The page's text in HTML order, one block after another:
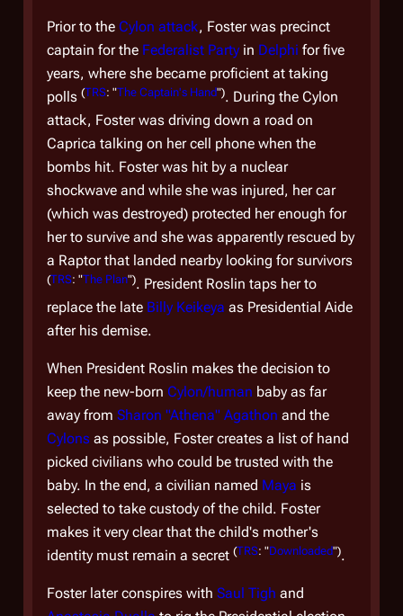
Prior to the Cylon attack, Foster was precinct
captain for the Federalist Party in Delphi for five
years, where she became proficient at taking
polls (TRS: "The Captain's Hand"). During the Cylon
attack, Foster was driving down a road on
Caprica talking on her cell phone when the
bombs hit. Foster was hit by a nuclear
shockwave and while she was injured, her car
(which was destroyed) protected her enough for
her to survive and she was apparently rescued by
a Raptor that landed nearby looking for survivors
(TRS: "The Plan"). President Roslin taps her to
replace the late Billy Keikeya as Presidential Aide
after his demise.
When President Roslin makes the decision to
keep the new-born Cylon/human baby as far
away from Sharon "Athena" Agathon and the
Cylons as possible, Foster creates a list of hand
picked civilians who could be trusted with the
baby. In the end, a civilian named Maya is
selected to take custody of the child. Foster
makes it very clear that the child's mother's
identity must remain a secret (TRS: "Downloaded").
Foster later conspires with Saul Tigh and